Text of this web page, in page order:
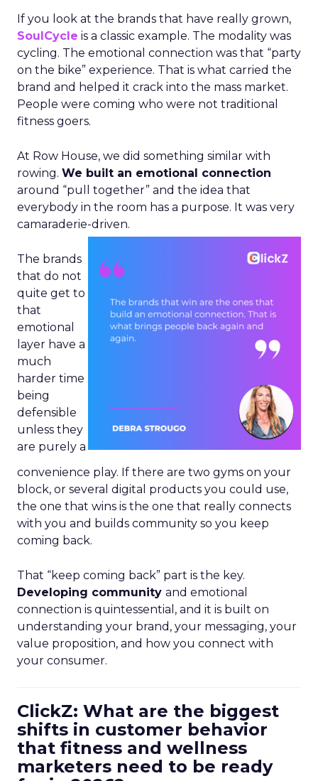
If you look at the brands that have really grown,
SoulCycle is a classic example. The modality was
cycling. The emotional connection was that “party
on the bike” experience. That is what carried the
brand and helped it crack into the mass market.
People were coming who were not traditional
fitness goers.
At Row House, we did something similar with
rowing. We built an emotional connection
around “pull together” and the idea that
everybody in the room has a purpose. It was very
camaraderie-driven.
The brands
that do not
quite get to
that
emotional
layer have a
much
harder time
being
defensible
unless they
are purely a
convenience play. If there are two gyms on your
block, or several digital products you could use,
the one that wins is the one that really connects
with you and builds community so you keep
coming back.
That “keep coming back” part is the key.
Developing community and emotional
connection is quintessential, and it is built on
understanding your brand, your messaging, your
value proposition, and how you connect with
your consumer.
ClickZ: What are the biggest
shifts in customer behavior
that fitness and wellness
marketers need to be ready